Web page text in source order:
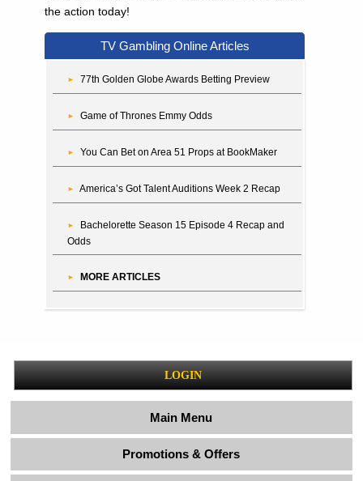
the action today!
TV Gambling Online Articles
77th Golden Globe Awards Betting Preview
Game of Thrones Emmy Odds
You Can Bet on Area 51 Props at BookMaker
America’s Got Talent Auditions Week 2 Recap
Bachelorette Season 15 Episode 4 Recap and
Odds
MORE ARTICLES
LOGIN
Main Menu
Promotions & Offers